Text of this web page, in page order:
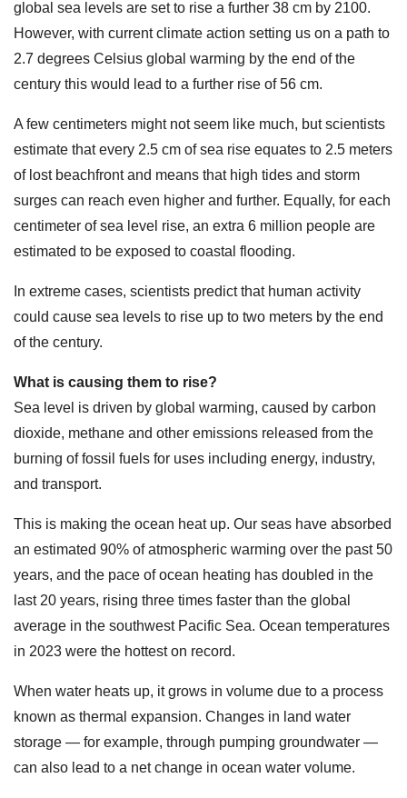
global sea levels are set to rise a further 38 cm by 2100.
However, with current climate action setting us on a path to
2.7 degrees Celsius global warming by the end of the
century this would lead to a further rise of 56 cm.
A few centimeters might not seem like much, but scientists
estimate that every 2.5 cm of sea rise equates to 2.5 meters
of lost beachfront and means that high tides and storm
surges can reach even higher and further. Equally, for each
centimeter of sea level rise, an extra 6 million people are
estimated to be exposed to coastal flooding.
In extreme cases, scientists predict that human activity
could cause sea levels to rise up to two meters by the end
of the century.
What is causing them to rise?
Sea level is driven by global warming, caused by carbon
dioxide, methane and other emissions released from the
burning of fossil fuels for uses including energy, industry,
and transport.
This is making the ocean heat up. Our seas have absorbed
an estimated 90% of atmospheric warming over the past 50
years, and the pace of ocean heating has doubled in the
last 20 years, rising three times faster than the global
average in the southwest Pacific Sea. Ocean temperatures
in 2023 were the hottest on record.
When water heats up, it grows in volume due to a process
known as thermal expansion. Changes in land water
storage — for example, through pumping groundwater —
can also lead to a net change in ocean water volume.